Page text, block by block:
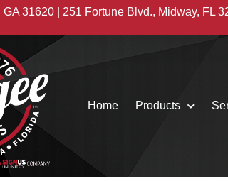
31620 | 251 Fortune Blvd., Midway, FL
Home Products